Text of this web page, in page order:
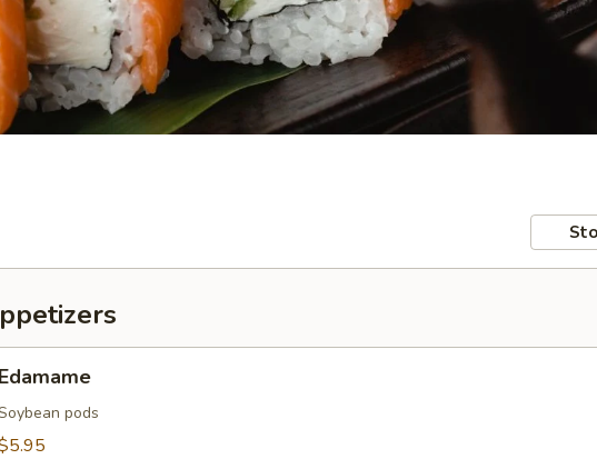
Edamame
pods